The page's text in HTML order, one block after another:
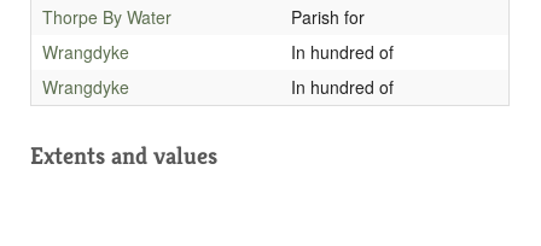
Thorpe By Water
Parish for
Wrangdyke
In hundred of
Wrangdyke
In hundred of
Extents and values